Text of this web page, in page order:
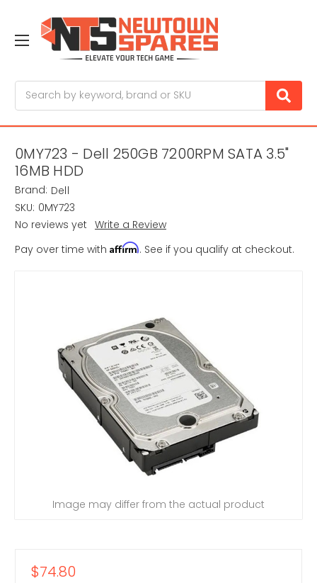
0MY723 - Dell 250GB 7200RPM SATA 3.5"
16MB HDD
Brand: Dell
SKU: 0MY723
No reviews yet Write a Review
Pay over time with Affirm. See if you qualify at checkout.
Image may differ from the actual product
$74.80